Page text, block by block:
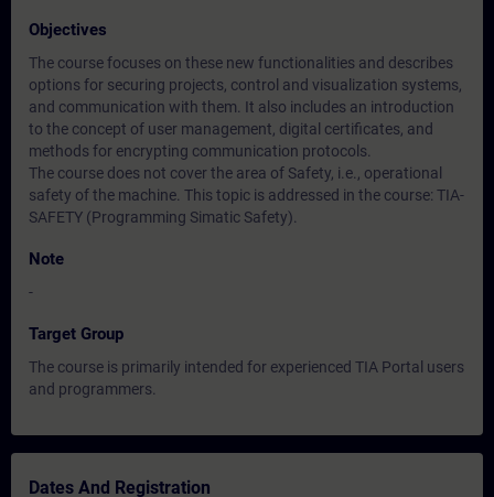
Objectives
The course focuses on these new functionalities and describes
options for securing projects, control and visualization systems,
and communication with them. It also includes an introduction
to the concept of user management, digital certificates, and
methods for encrypting communication protocols.
The course does not cover the area of Safety, i.e., operational
safety of the machine. This topic is addressed in the course: TIA-
SAFETY (Programming Simatic Safety).
Note
-
Target Group
The course is primarily intended for experienced TIA Portal users
and programmers.
Dates And Registration